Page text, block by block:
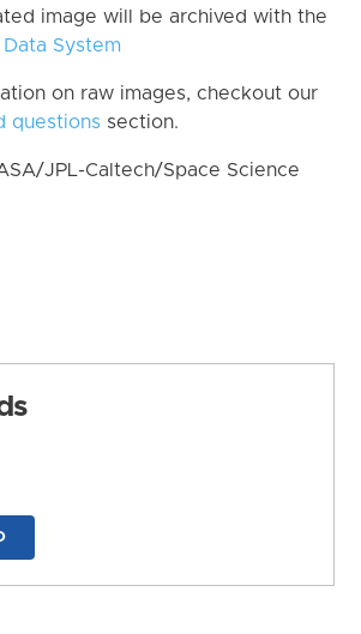
image will be archived with the
System
on raw images, checkout our
questions section.
JPL-Caltech/Space Science